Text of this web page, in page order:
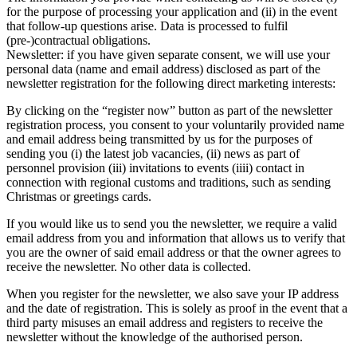
for the purpose of processing your application and (ii) in the event
that follow-up questions arise. Data is processed to fulfil
(pre-)contractual obligations.
Newsletter: if you have given separate consent, we will use your
personal data (name and email address) disclosed as part of the
newsletter registration for the following direct marketing interests:
By clicking on the “register now” button as part of the newsletter
registration process, you consent to your voluntarily provided name
and email address being transmitted by us for the purposes of
sending you (i) the latest job vacancies, (ii) news as part of
personnel provision (iii) invitations to events (iiii) contact in
connection with regional customs and traditions, such as sending
Christmas or greetings cards.
If you would like us to send you the newsletter, we require a valid
email address from you and information that allows us to verify that
you are the owner of said email address or that the owner agrees to
receive the newsletter. No other data is collected.
When you register for the newsletter, we also save your IP address
and the date of registration. This is solely as proof in the event that a
third party misuses an email address and registers to receive the
newsletter without the knowledge of the authorised person.